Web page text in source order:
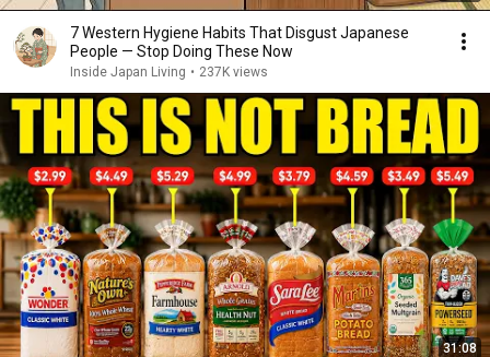
7 Western Hygiene Habits That Disgust Japanese
People — Stop Doing These Now
Inside Japan Living • 237K views
31:08